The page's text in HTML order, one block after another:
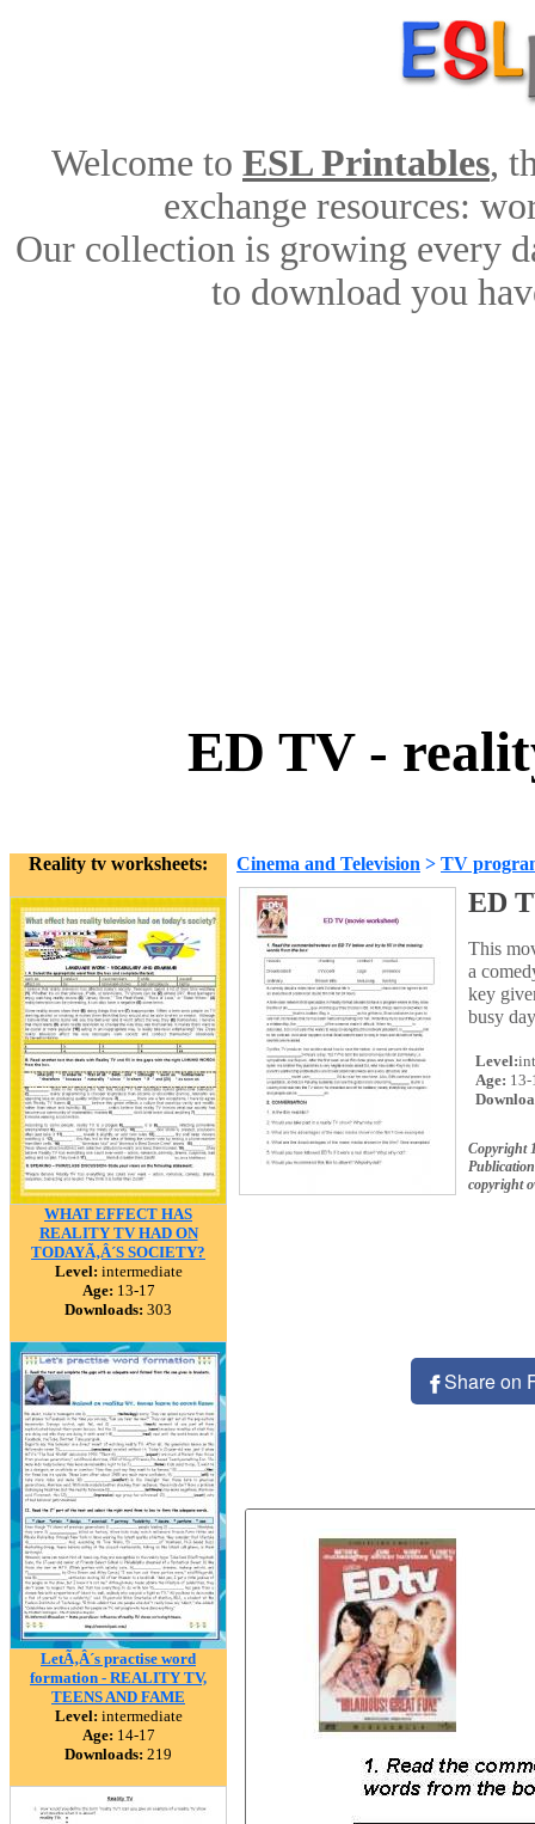
Welcome to ESL Printables,
exchange resources:
Our collection is growing every
to download you
ED TV -
Reality tv worksheets:
WHAT EFFECT HAS
REALITY TV HAD ON
TODAYÃ‚Â´S SOCIETY?
Level: intermediate
Age: 13-17
Downloads: 303
LetÃ‚Â´s practise word
formation - REALITY TV,
TEENS AND FAME
Level: intermediate
Age: 14-17
Downloads: 219
Cinema and Television > TV
ED
This
a
key
busy
Level:
Age: 13-
Copyright
copyright
Share on